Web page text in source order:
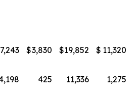
7,243 $3,830 $19,852 $ 11,320
425 11,336
1,275